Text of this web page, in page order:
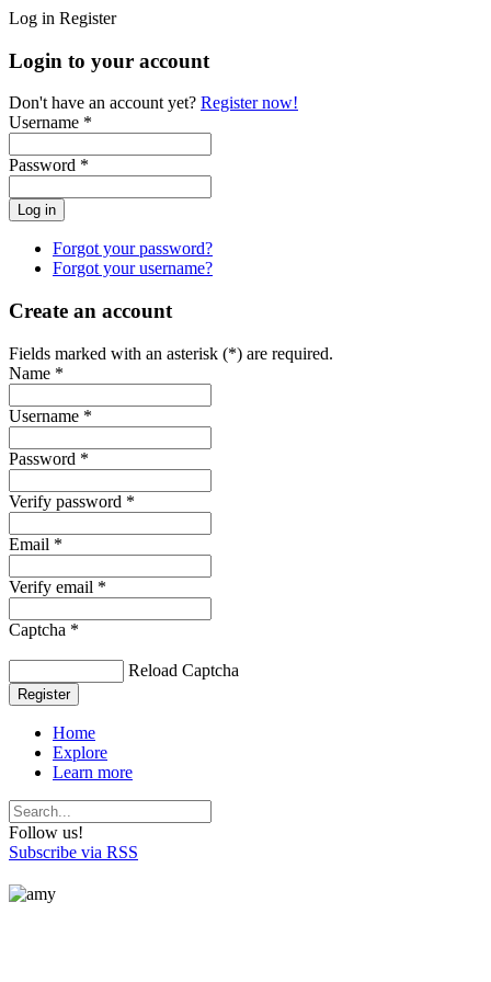
Log in Register
Login to your account
Don't have an account yet? Register now!
Username *
Password *
Forgot your password?
Forgot your username?
Create an account
Fields marked with an asterisk (*) are required.
Name *
Username *
Password *
Verify password *
Email *
Verify email *
Captcha *
Reload Captcha
Register
Home
Explore
Learn more
Follow us!
Subscribe via RSS